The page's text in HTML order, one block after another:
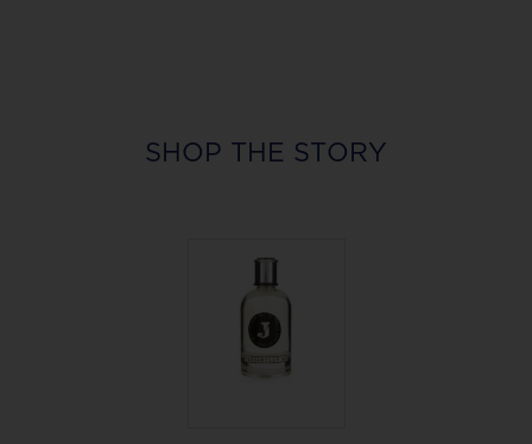
SHOP THE STORY